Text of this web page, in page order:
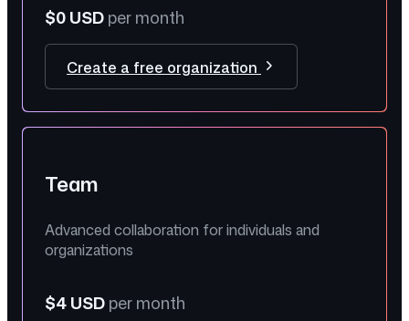
$0 USDper month
Create a free organization
Team
Advanced collaboration for individuals and
organizations
$4 USDper month